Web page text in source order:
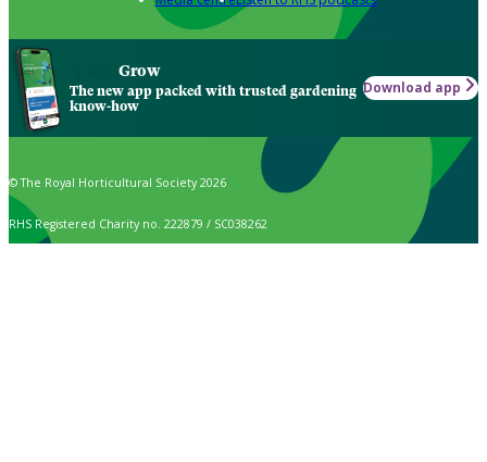
Grow
The new app packed with trusted gardening
know-how
Download app
© The Royal Horticultural Society 2026
RHS Registered Charity no. 222879 / SC038262